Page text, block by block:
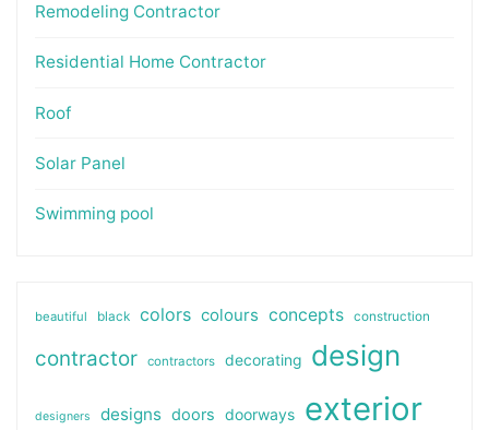
Remodeling Contractor
Residential Home Contractor
Roof
Solar Panel
Swimming pool
beautiful black colors colours concepts construction
contractor contractors decorating design
designers designs doors doorways exterior